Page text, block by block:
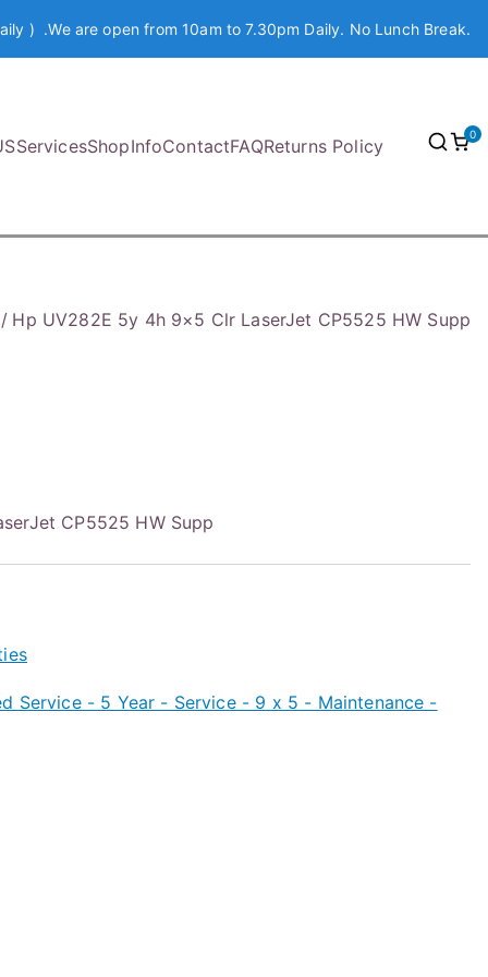
) .We are open from 10am to 7.30pm Daily. No Lunch Break.
ServicesShopInfoContactFAQReturns Policy
0
Hp UV282E 5y 4h 9×5 Clr LaserJet CP5525 HW Supp
CP5525 HW Supp
Service - 5 Year - Service - 9 x 5 - Maintenance -